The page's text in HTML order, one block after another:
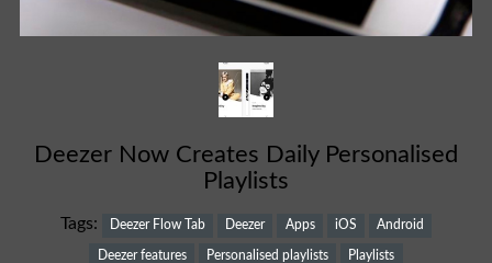
Deezer Now Creates Daily Personalised
Playlists
Tags: Deezer Flow Tab Deezer Apps iOS Android
Deezer features Personalised playlists Playlists